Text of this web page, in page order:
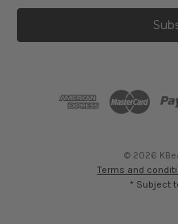
a
l
© 2026
Terms and
* Subject